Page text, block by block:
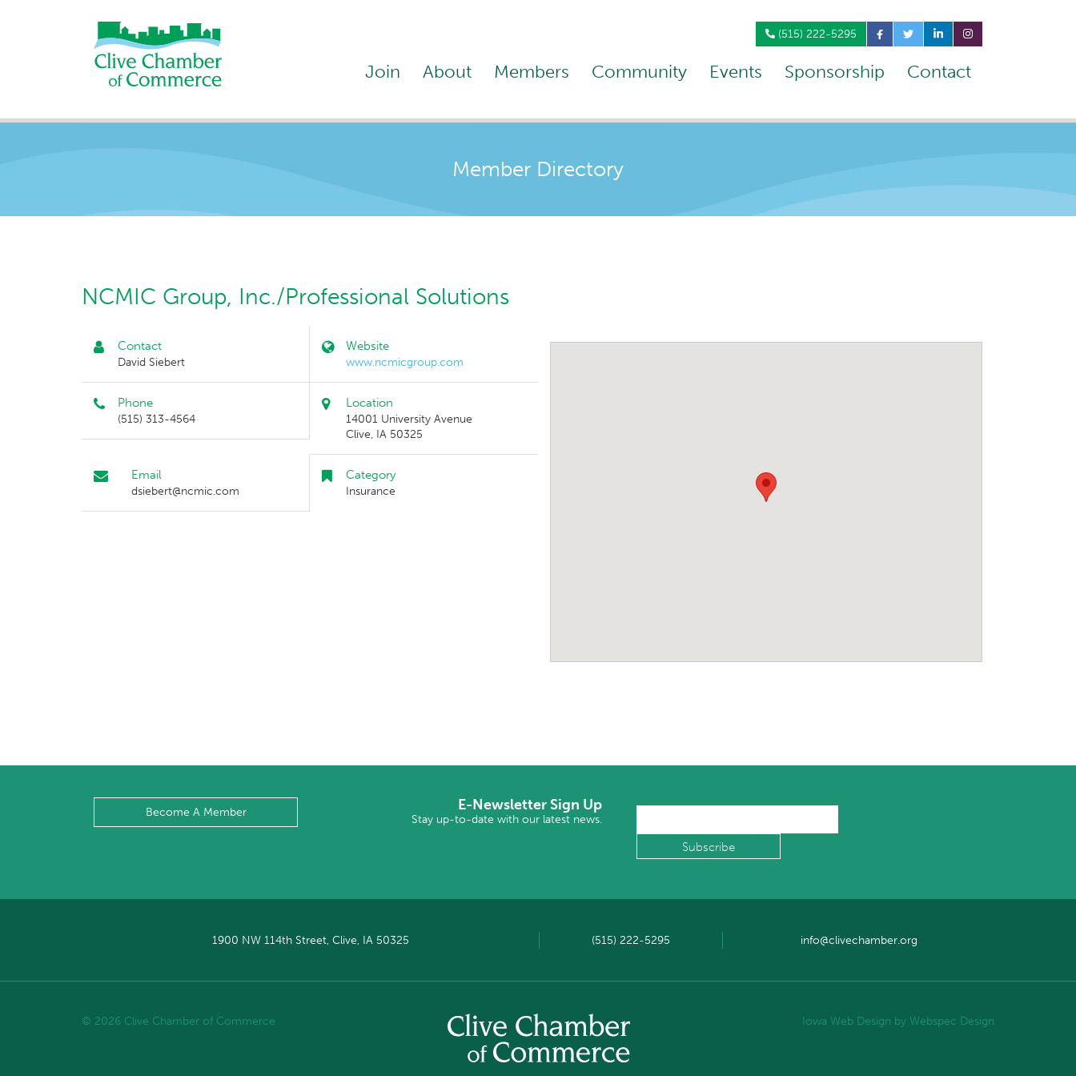
(515) 222-5295
Join About Members Community Events Sponsorship Contact
Member Directory
NCMIC Group, Inc./Professional Solutions
Contact
David Siebert
Website
www.ncmicgroup.com
Phone
(515) 313-4564
Location
14001 University Avenue
Clive, IA 50325
Email
dsiebert@ncmic.com
Category
Insurance
Become A Member E-Newsletter Sign Up
Stay up-to-date with our latest news.
1900 NW 114th Street, Clive, IA 50325 (515) 222-5295 info@clivechamber.org
© 2026 Clive Chamber of Commerce Iowa Web Design by Webspec Design